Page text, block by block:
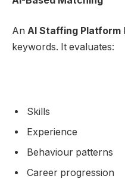
An AI Staffing Platform
keywords. It evaluates:
Skills
Experience
Behaviour patterns
Career progression